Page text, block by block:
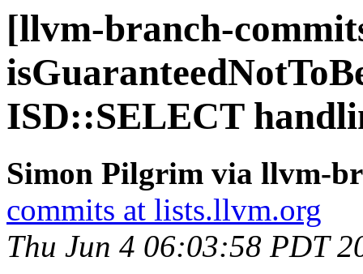
[llvm-branch-
ISD::SELECT
Simon Pilgrim via llvm-
commits at lists.llvm.org
Thu Jun 4 06:03:58 PDT